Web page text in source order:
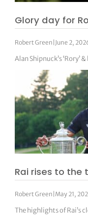
Glory day for
Robert Green June 2,
Alan Shipnuck’s ‘Rory’
Rai rises to the
Robert Green May 21,
The highlights of Rai’s